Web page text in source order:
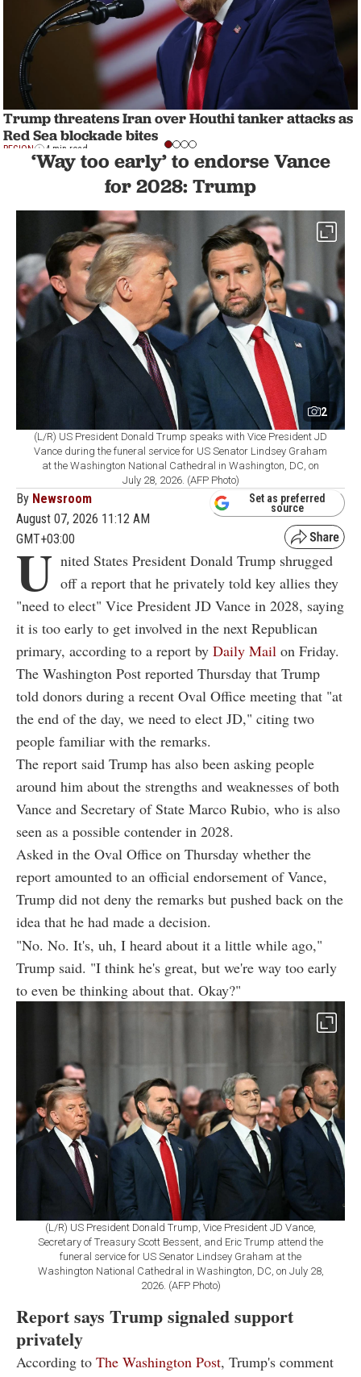
Trump threatens Iran over Houthi tanker attacks as
Red Sea blockade bites
REGION 4 min read
‘Way too early’ to endorse Vance
for 2028: Trump
2
(L/R) US President Donald Trump speaks with Vice President JD
Vance during the funeral service for US Senator Lindsey Graham
at the Washington National Cathedral in Washington, DC, on
July 28, 2026. (AFP Photo)
By Newsroom
August 07, 2026 11:12 AM
GMT+03:00
Set as preferred
source
U nited States President Donald Trump shrugged
off a report that he privately told key allies they
"need to elect" Vice President JD Vance in 2028, saying
it is too early to get involved in the next Republican
primary, according to a report by Daily Mail on Friday.
The Washington Post reported Thursday that Trump
told donors during a recent Oval Office meeting that "at
the end of the day, we need to elect JD," citing two
people familiar with the remarks.
The report said Trump has also been asking people
around him about the strengths and weaknesses of both
Vance and Secretary of State Marco Rubio, who is also
seen as a possible contender in 2028.
Asked in the Oval Office on Thursday whether the
report amounted to an official endorsement of Vance,
Trump did not deny the remarks but pushed back on the
idea that he had made a decision.
"No. No. It's, uh, I heard about it a little while ago,"
Trump said. "I think he's great, but we're way too early
to even be thinking about that. Okay?"
(L/R) US President Donald Trump, Vice President JD Vance,
Secretary of Treasury Scott Bessent, and Eric Trump attend the
funeral service for US Senator Lindsey Graham at the
Washington National Cathedral in Washington, DC, on July 28,
2026. (AFP Photo)
Report says Trump signaled support
privately
According to The Washington Post, Trump's comment